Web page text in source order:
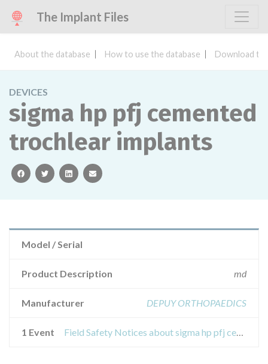
The Implant Files
About the database How to use the database Download
DEVICES
sigma hp pfj cemented
trochlear implants
facebooktwitterlinkedinemail
Model / Serial
Product Description md
Manufacturer DEPUY ORTHOPAEDICS
1 Event Field Safety Notices about sigma hp pfj cemented trochlear implants